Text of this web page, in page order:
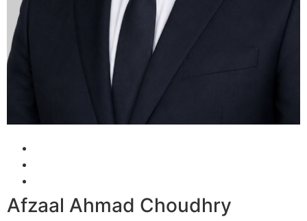
Afzaal Ahmad Choudhry